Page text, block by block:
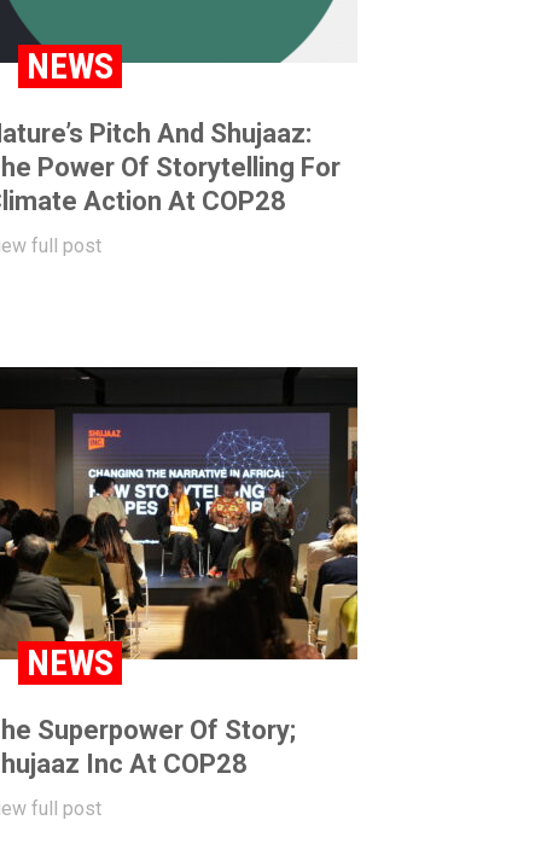
NEWS
Pitch And Shujaaz:
Power Of Storytelling For
Action At COP28
full post
NEWS
Superpower Of Story;
Inc At COP28
full post